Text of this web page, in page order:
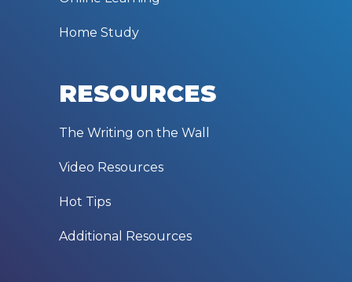
Home Study
RESOURCES
The Writing on the Wall
Video Resources
Hot Tips
Additional Resources